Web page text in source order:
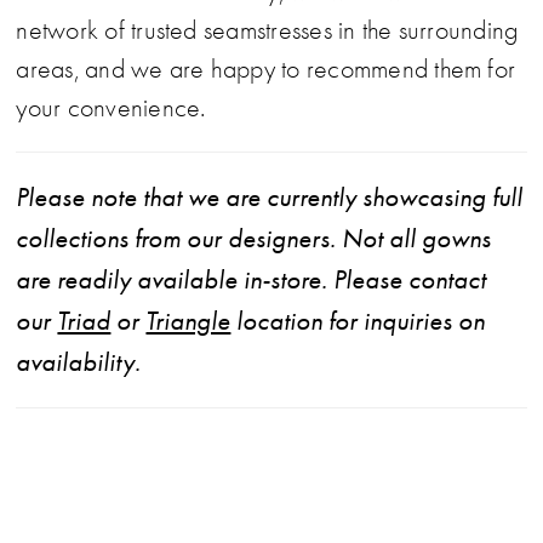
network of trusted seamstresses in the surrounding
areas, and we are happy to recommend them for
your convenience.
Please note that we are currently showcasing full
collections from our designers. Not all gowns
are readily available in-store. Please contact
our Triad or Triangle location for inquiries on
availability.